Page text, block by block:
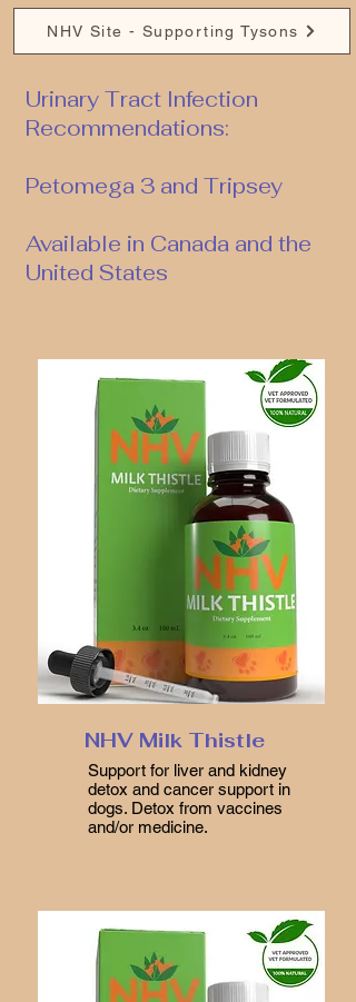
NHV Site - Supporting Tysons
Urinary Tract Infection
Recommendations:
Petomega 3 and Tripsey
Available in Canada and the
United States
NHV Milk Thistle
Support for liver and kidney
detox and cancer support in
dogs. Detox from vaccines
and/or medicine.